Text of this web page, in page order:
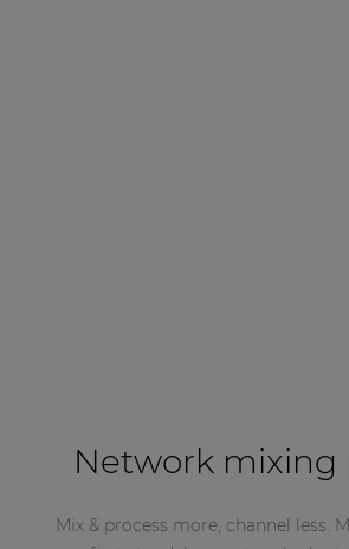
Network mixing
Mix & process more, channel less.